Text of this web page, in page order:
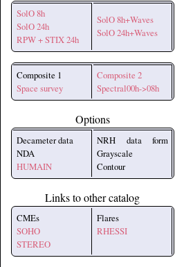
SolO 8h
SolO 24h
RPW + STIX 24h
SolO 8h+Waves
SolO 24h+Waves
Composite 1
Space survey
Composite 2
Spectral00h->08h
Options
Decameter data
NDA
HUMAIN
NRH data form
Grayscale
Contour
Links to other catalog
CMEs
SOHO
STEREO
Flares
RHESSI